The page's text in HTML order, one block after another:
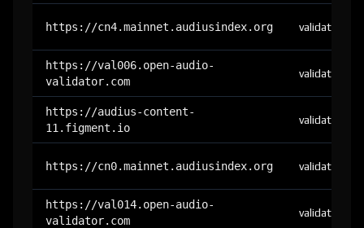
https://cn4.mainnet.audiusindex.org validator
https://val006.open-audio-
validator.com
validator
https://audius-content-
11.figment.io
validator
https://cn0.mainnet.audiusindex.org validator
https://val014.open-audio-
validator.com
validator